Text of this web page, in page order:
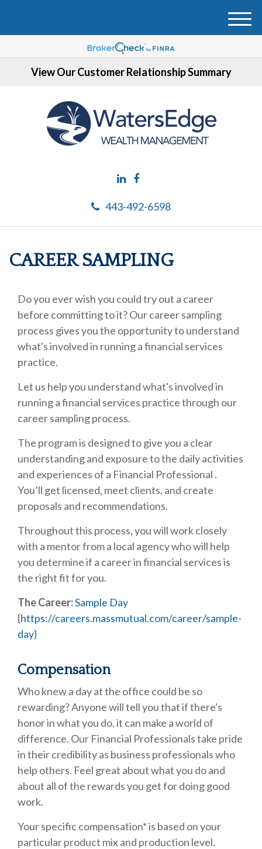
View Our Customer Relationship Summary
443-492-6598
M
CAREER SAMPLING
Do you ever wish you could try out a career
before committing to it? Our career sampling
process gives you the opportunity to understand
what's involved in running a financial services
practice.
Let us help you understand what's involved in
running a financial services practice through our
career sampling process.
The program is designed to give you a clear
understanding and exposure to the daily activities
and experiences of a Financial Professional .
You’ll get licensed, meet clients, and create
proposals and recommendations.
Throughout this process, you will work closely
with a mentor from a local agency who will help
you determine if a career in financial services is
the right fit for you.
The Career:Sample Day
{https://careers.massmutual.com/career/sample-
day}
Compensation
Who knew a day at the office could be so
rewarding? Anyone will tell you that if there's
honor in what you do, it can make a world of
difference. Our Financial Professionals take pride
in their credibility as business professionals who
help others. Feel great about what you do and
about all of the rewards you get for doing good
work.
Your specific compensation* is based on your
particular product mix and production level.